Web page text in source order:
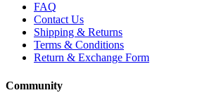
FAQ
Contact Us
Shipping & Returns
Terms & Conditions
Return & Exchange Form
Community